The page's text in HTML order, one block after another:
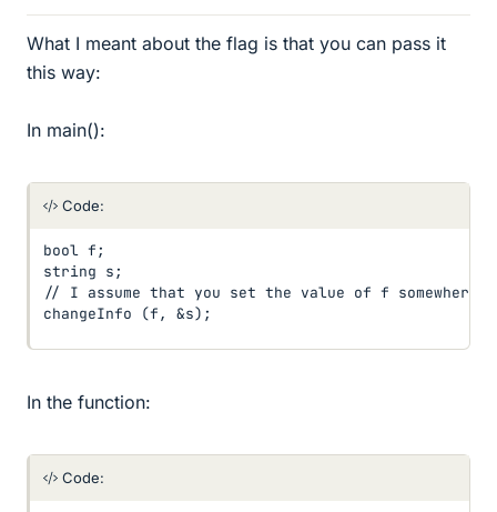
What I meant about the flag is that you can pass it
this way:
In main():
Code:
bool f;
string s;
// I assume that you set the value of f somewhere
changeInfo (f, &s);
In the function:
Code: